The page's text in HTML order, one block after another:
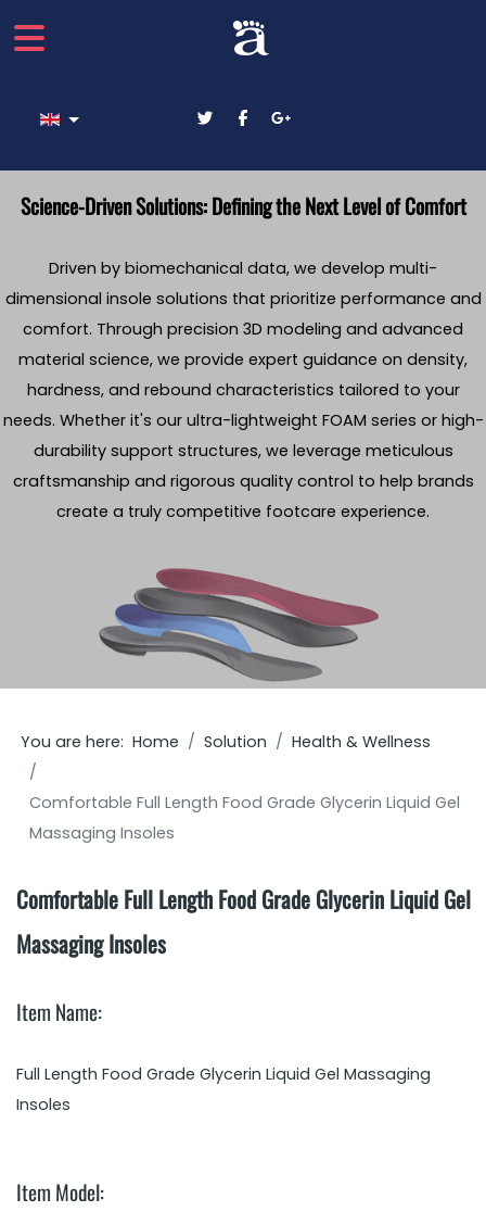
Select your language
Science-Driven Solutions: Defining the Next Level of Comfort
Driven by biomechanical data, we develop multi-
dimensional insole solutions that prioritize performance and
comfort. Through precision 3D modeling and advanced
material science, we provide expert guidance on density,
hardness, and rebound characteristics tailored to your
needs. Whether it's our ultra-lightweight FOAM series or high-
durability support structures, we leverage meticulous
craftsmanship and rigorous quality control to help brands
create a truly competitive footcare experience.
You are here:Home Solution Health & Wellness
Comfortable Full Length Food Grade Glycerin Liquid Gel
Massaging Insoles
Comfortable Full Length Food Grade Glycerin Liquid Gel
Massaging Insoles
Item Name:
Full Length Food Grade Glycerin Liquid Gel Massaging
Insoles
Item Model: